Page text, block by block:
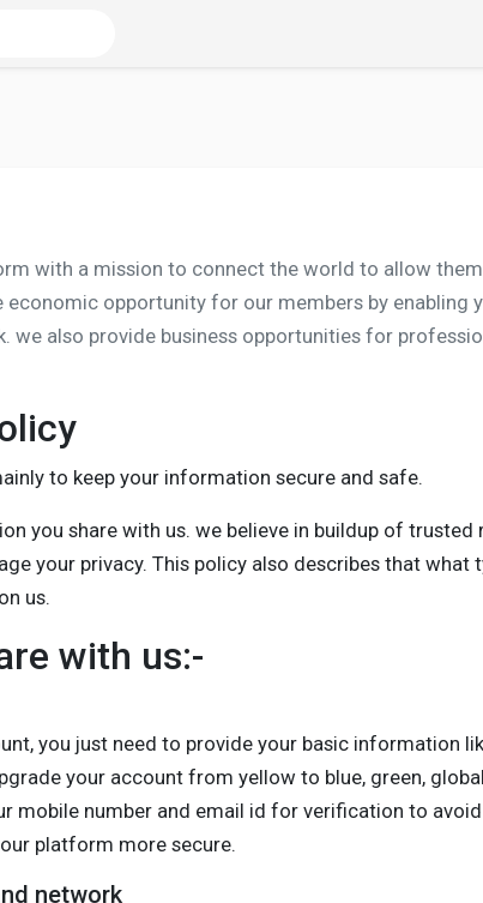
with a mission to connect the world to allow
opportunity for our members by enabling
also provide business opportunities for
to keep your information secure and safe.
you share with us. we believe in buildup of trusted
your privacy. This policy also describes that
us.
with us:-
you just need to provide your basic information
your account from yellow to blue, green,
mobile number and email id for verification to
platform more secure.
network